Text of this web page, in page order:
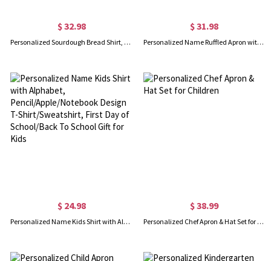
$ 32.98
Personalized Sourdough Bread Shirt, Local Sourdough Dealer T-Shirt/Sweatshirt, Homestead Christian Breadmaking Favor, Christmas Gift for Bakers/Family
$ 31.98
Personalized Name Ruffled Apron with Pockets, Apron for Kitchen/Garden, Bridal Shower Favor, Birthday/Wedding Gift for Hostess/Manicurists/Bridesmaids
$ 24.98
Personalized Name Kids Shirt with Alphabet, Pencil/Apple/Notebook Design T-Shirt/Sweatshirt, First Day of School/Back To School Gift for Kids
$ 38.99
Personalized Chef Apron & Hat Set for Children